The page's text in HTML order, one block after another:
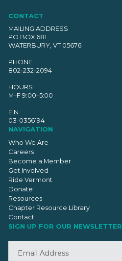
CONTACT
MAILING ADDRESS
PO BOX 681
WATERBURY, VT 05676
PHONE
802-232-2094
HOURS
M–F 9:00–5:00
EIN
03-0356194
NAVIGATION
Who We Are
Careers
Become a Member
Get Involved
Ride Vermont
Donate
Resources
Chapter Resource Library
Contact
SIGN UP FOR OUR NEWSLETTER